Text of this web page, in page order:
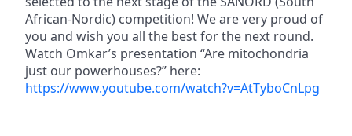
African-Nordic) competition! We are very proud of
you and wish you all the best for the next round.
Watch Omkar’s presentation “Are mitochondria
just our powerhouses?” here:
https://www.youtube.com/watch?v=AtTyboCnLpg